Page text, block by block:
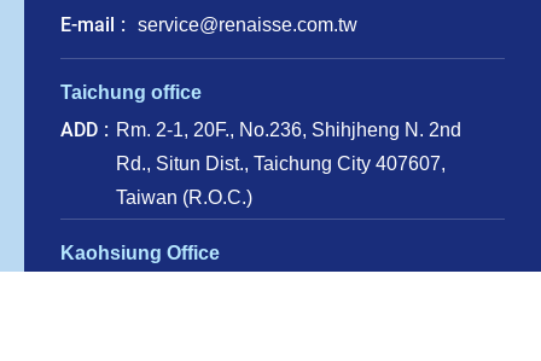
E-mail service@renaisse.com.tw
Taichung office
ADD
Rm. 2-1, 20F., No.236, Shihjheng N. 2nd
Rd., Situn Dist., Taichung City 407607,
Taiwan (R.O.C.)
Kaohsiung Office